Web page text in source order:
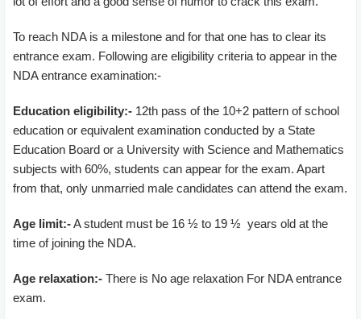
To reach NDA is a milestone and for that one has to clear its
entrance exam. Following are eligibility criteria to appear in the
NDA entrance examination:-
Education eligibility:- 12th pass of the 10+2 pattern of school
education or equivalent examination conducted by a State
Education Board or a University with Science and Mathematics
subjects with 60%, students can appear for the exam. Apart
from that, only unmarried male candidates can attend the exam.
Age limit:-A student must be 16 ½ to 19 ½ years old at the
time of joining the NDA.
Age relaxation:- There is No age relaxation For NDA entrance
exam.